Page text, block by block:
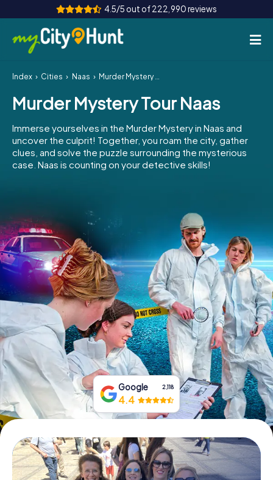
4.5/5 out of 222,990 reviews
How it works
Cities
Tours
Team Building
INT AT
ES
IE
IT
NL
Book Tickets
Buy Gift Vouchers
Index Cities Naas Murder Mystery Tour Naas
Murder Mystery Tour Naas
Immerse yourselves in the Murder Mystery in Naas and
uncover the culprit! Together, you roam the city, gather
clues, and solve the puzzle surrounding the mysterious
case. Naas is counting on your detective skills!
Google 2,118
4.4